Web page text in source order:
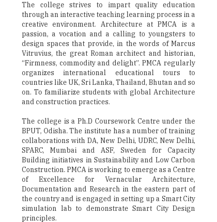
The college strives to impart quality education
through an interactive teaching learning process in a
creative environment. Architecture at PMCA is a
passion, a vocation and a calling to youngsters to
design spaces that provide, in the words of Marcus
Vitruvius, the great Roman architect and historian,
“Firmness, commodity and delight”. PMCA regularly
organizes international educational tours to
countries like UK, Sri Lanka, Thailand, Bhutan and so
on. To familiarize students with global Architecture
and construction practices.
The college is a Ph.D Coursework Centre under the
BPUT, Odisha. The institute has a number of training
collaborations with DA, New Delhi, UDRC, New Delhi,
SPARC, Mumbai and ASF, Sweden for Capacity
Building initiatives in Sustainability and Low Carbon
Construction. PMCA is working to emerge as a Centre
of Excellence for Vernacular Architecture,
Documentation and Research in the eastern part of
the country and is engaged in setting up a Smart City
simulation lab to demonstrate Smart City Design
principles.